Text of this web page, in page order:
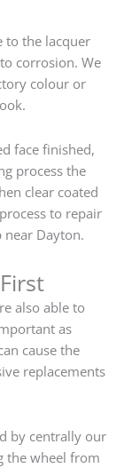
to the lacquer
corrosion. We
colour or
face finished,
process the
clear coated
to repair
Dayton.
also able to
as
cause the
replacements
by centrally our
the wheel from